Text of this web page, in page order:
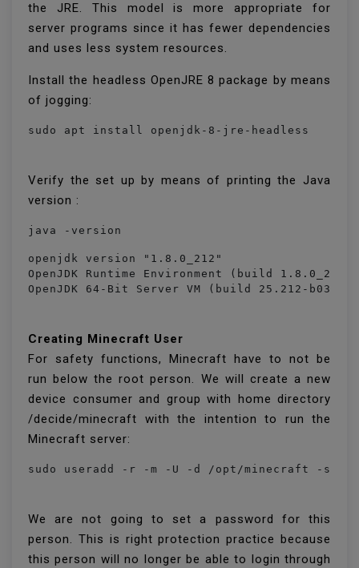
the JRE. This model is more appropriate for
server programs since it has fewer dependencies
and uses less system resources.
Install the headless OpenJRE 8 package by means
of jogging:
sudo apt install openjdk-8-jre-headless
Verify the set up by means of printing the Java
version :
java -version
openjdk version "1.8.0_212"
OpenJDK Runtime Environment (build
OpenJDK 64-Bit Server VM (build 25.212-b03,
Creating Minecraft User
For safety functions, Minecraft have to not be
run below the root person. We will create a new
device consumer and group with home directory
/decide/minecraft with the intention to run the
Minecraft server:
sudo useradd -r -m -U -d /opt/minecraft -s /
We are not going to set a password for this
person. This is right protection practice because
this person will no longer be able to login through